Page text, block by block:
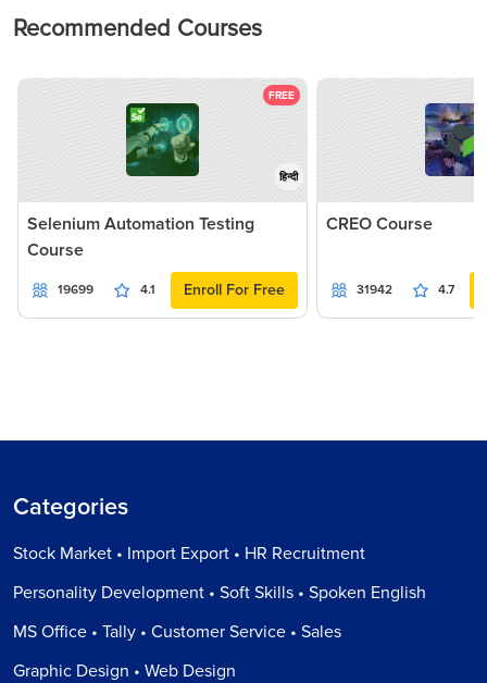
Recommended Courses
FREE
हिन्दी
Selenium Automation Testing
Course
19699 4.1 Enroll For Free
CREO Course
31942 4.7
Categories
Stock Market • Import Export • HR Recruitment
Personality Development • Soft Skills • Spoken English
MS Office • Tally • Customer Service • Sales
Graphic Design • Web Design